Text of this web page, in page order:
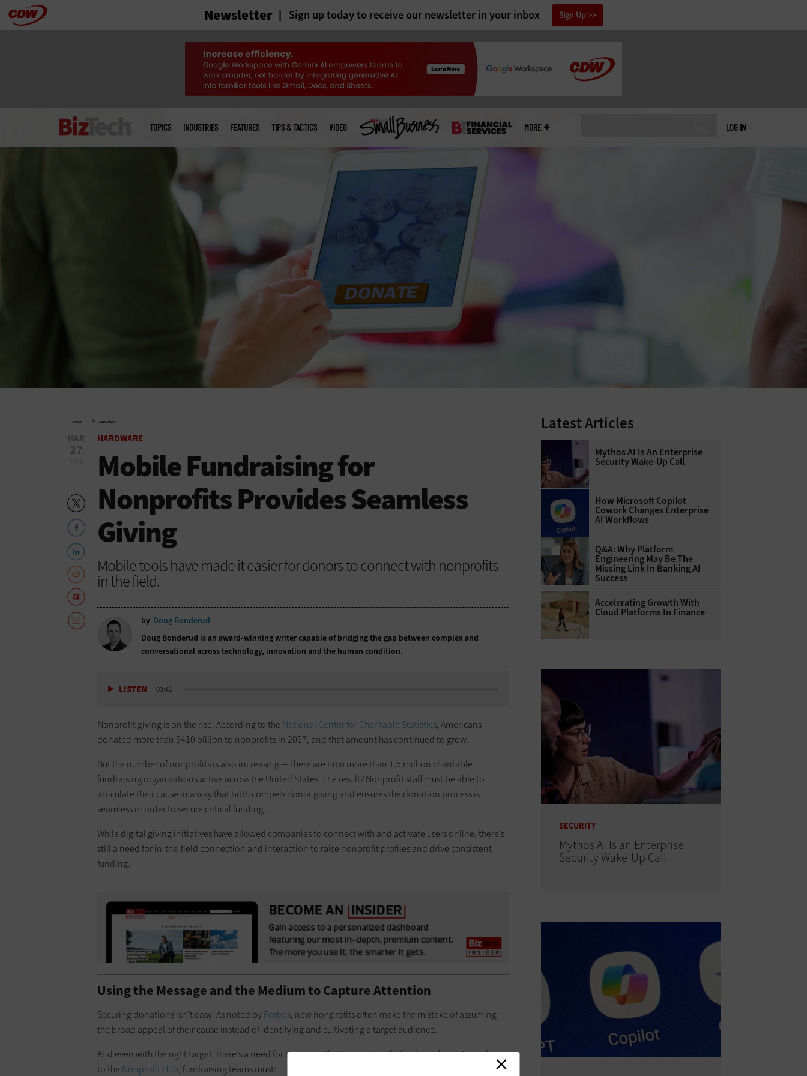
Skip Newsletter Sign up today to receive our newsletter in your inbox Sign Up
LOG IN
menu
TOPICS INDUSTRIES FEATURES TIPS & TACTICS VIDEO MORE
HOME » HARDWARE
MAR
27
HARDWARE
Mobile Fundraising for
Nonprofits Provides Seamless
Giving
Mobile tools have made it easier for donors to connect with nonprofits
in the field.
by Doug Bonderud
Doug Bonderud is an award-winning writer capable of bridging the gap between complex and
conversational across technology, innovation and the human condition.
LISTEN 03:41
Nonprofit giving is on the rise. According to the National Center for Charitable Statistics, Americans
donated more than $410 billion to nonprofits in 2017, and that amount has continued to grow.
But the number of nonprofits is also increasing — there are now more than 1.5 million charitable
fundraising organizations active across the United States. The result? Nonprofit staff must be able to
articulate their cause in a way that both compels donor giving and ensures the donation process is
seamless in order to secure critical funding.
While digital giving initiatives have allowed companies to connect with and activate users online, there’s
still a need for in-the-field connection and interaction to raise nonprofit profiles and drive consistent
funding.
Using the Message and the Medium to Capture Attention
Securing donations isn’t easy. As noted byForbes, new nonprofits often make the mistake of assuming
the broad appeal of their cause instead of identifying and cultivating a target audience.
And even with the right target, there’s a need for messages that resonate with the donor base. According
to the Nonprofit Hub, fundraising teams must:
Latest Articles
Mythos AI Is An Enterprise
Security Wake-Up Call
How Microsoft Copilot
Cowork Changes Enterprise
AI Workflows
Q&A: Why Platform
Engineering May Be The
Missing Link In Banking AI
Success
Accelerating Growth With
Cloud Platforms In Finance
SECURITY
Mythos AI Is an Enterprise
Security Wake-Up Call